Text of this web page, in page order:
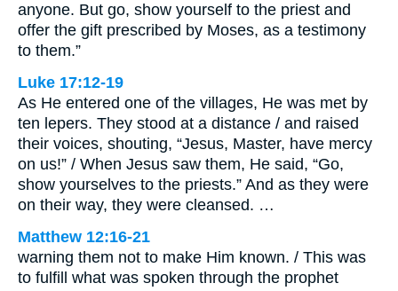
anyone. But go, show yourself to the priest and
offer the gift prescribed by Moses, as a testimony
to them.”
Luke 17:12-19
As He entered one of the villages, He was met by
ten lepers. They stood at a distance / and raised
their voices, shouting, “Jesus, Master, have mercy
on us!” / When Jesus saw them, He said, “Go,
show yourselves to the priests.” And as they were
on their way, they were cleansed. …
Matthew 12:16-21
warning them not to make Him known. / This was
to fulfill what was spoken through the prophet